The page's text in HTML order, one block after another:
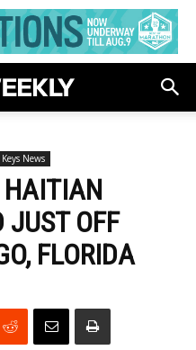
News
JUST OFF
FLORIDA